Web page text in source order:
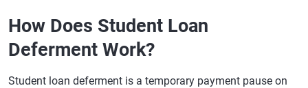
How Does Student Loan
Deferment Work?
Student loan deferment is a temporary payment pause on